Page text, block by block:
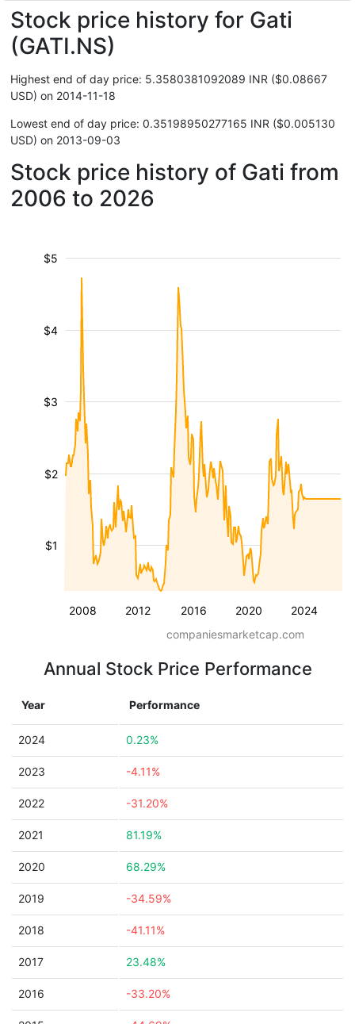
Stock price history for Gati
(GATI.NS)
Highest end of day price: 5.3580381092089 INR ($0.08667
USD) on 2014-11-18
Lowest end of day price: 0.35198950277165 INR ($0.005130
USD) on 2013-09-03
Stock price history of Gati from
2006 to 2026
2008 2012 2016 2020 2024
$1
$2
$3
$4
$5
companiesmarketcap.com
Annual Stock Price Performance
Year Performance
2024 0.23%
2023 -4.11%
2022 -31.20%
2021 81.19%
2020 68.29%
2019 -34.59%
2018 -41.11%
2017 23.48%
2016 -33.20%